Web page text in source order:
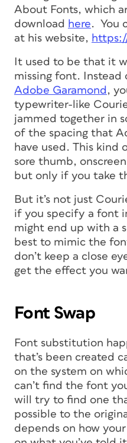
About Fonts, which
download here. You
at his website,
It used to be that it
missing font. Instead
Adobe Garamond ,
typewriter-like
jammed together in
of the spacing that
have used. This kind
sore thumb,
but only if you take
But it’s not just
if you specify a font
might end up with a
best to mimic the
don’t keep a close
get the effect you
Font Swap
Font substitution
that’s been created
on the system on
can’t find the font
will try to find one
possible to the
depends on how